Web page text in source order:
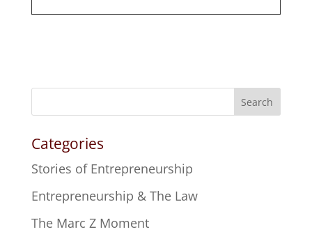
Search
Categories
Stories of Entrepreneurship
Entrepreneurship & The Law
The Marc Z Moment